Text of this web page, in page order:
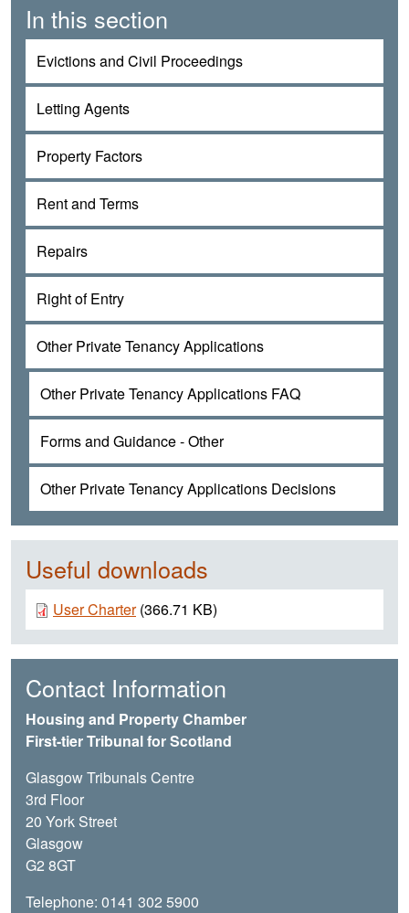
In this section
Evictions and Civil Proceedings
Letting Agents
Property Factors
Rent and Terms
Repairs
Right of Entry
Other Private Tenancy Applications
Other Private Tenancy Applications FAQ
Forms and Guidance - Other
Other Private Tenancy Applications Decisions
Useful downloads
Document
User Charter (366.71 KB)
Contact Information
Housing and Property Chamber
First-tier Tribunal for Scotland
Glasgow Tribunals Centre
3rd Floor
20 York Street
Glasgow
G2 8GT
Telephone: 0141 302 5900